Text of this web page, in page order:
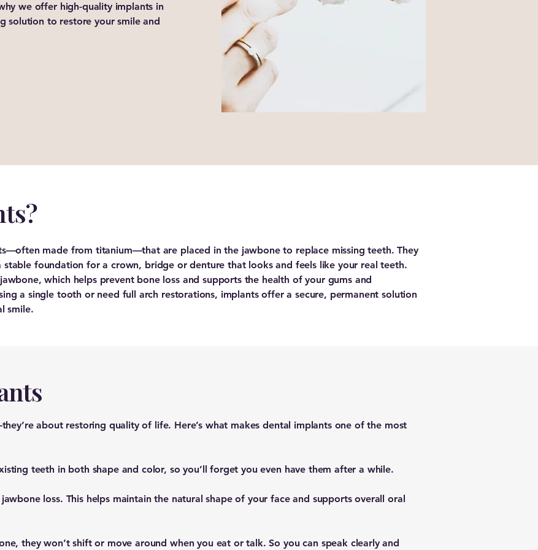
we offer high-quality implants in
solution to restore your smile and
made from titanium—that are placed in the jawbone to replace missing teeth. They
foundation for a crown, bridge or denture that looks and feels like your real teeth.
which helps prevent bone loss and supports the health of your gums and
a single tooth or need full arch restorations, implants offer a secure, permanent solution
smile.
about restoring quality of life. Here’s what makes dental implants one of the most
teeth in both shape and color, so you’ll forget you even have them after a while.
loss. This helps maintain the natural shape of your face and supports overall oral
they won’t shift or move around when you eat or talk. So you can speak clearly and